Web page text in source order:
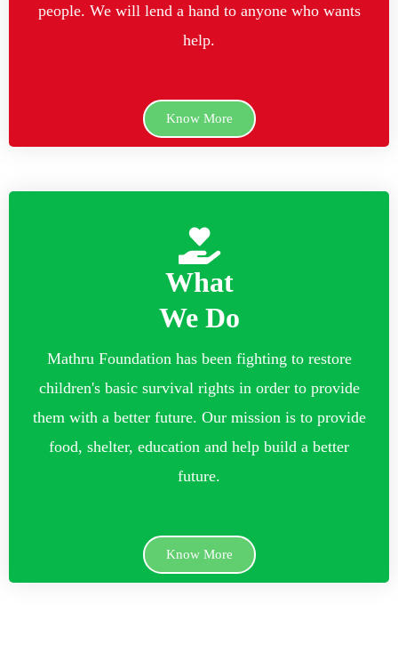
people. We will lend a hand to anyone who wants
help.
Know More
What
We Do
Mathru Foundation has been fighting to restore
children's basic survival rights in order to provide
them with a better future. Our mission is to provide
food, shelter, education and help build a better
future.
Know More